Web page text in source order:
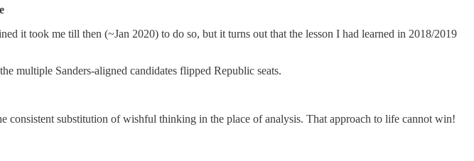
it took me till then (~Jan 2020) to do so, but it turns out that the lesson I had learned in 2018/2019
multiple Sanders-aligned candidates flipped Republic seats.
consistent substitution of wishful thinking in the place of analysis. That approach to life cannot win!